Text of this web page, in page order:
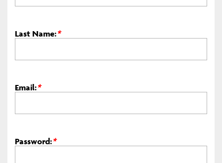
Last Name:*
Email:*
Password:*